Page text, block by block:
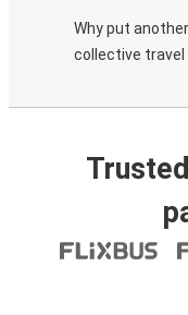
Why put
collective travel